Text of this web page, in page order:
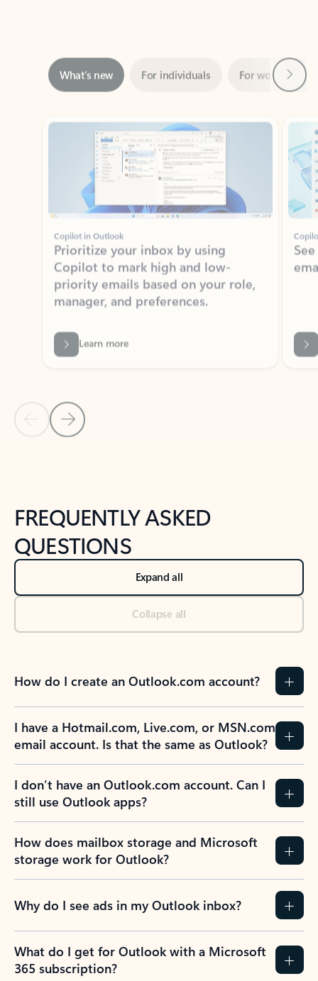
Showing slide 1 of 3
Copilot in Outlook
Prioritize your inbox by using
Copilot to mark high and low-
priority emails based on your role,
manager, and preferences.
Learn more
Back to NEWS AND TIPS-What's new tab section
Back to tabs
FREQUENTLY ASKED
QUESTIONS
Expand all
Collapse all
How do I create an Outlook.com account?
I have a Hotmail.com, Live.com, or MSN.com
email account. Is that the same as Outlook?
I don’t have an Outlook.com account. Can I
still use Outlook apps?
How does mailbox storage and Microsoft
storage work for Outlook?
Why do I see ads in my Outlook inbox?
What do I get for Outlook with a Microsoft
365 subscription?